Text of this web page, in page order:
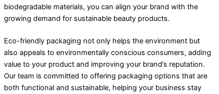
biodegradable materials, you can align your brand with the
growing demand for sustainable beauty products.
Eco-friendly packaging not only helps the environment but
also appeals to environmentally conscious consumers, adding
value to your product and improving your brand’s reputation.
Our team is committed to offering packaging options that are
both functional and sustainable, helping your business stay